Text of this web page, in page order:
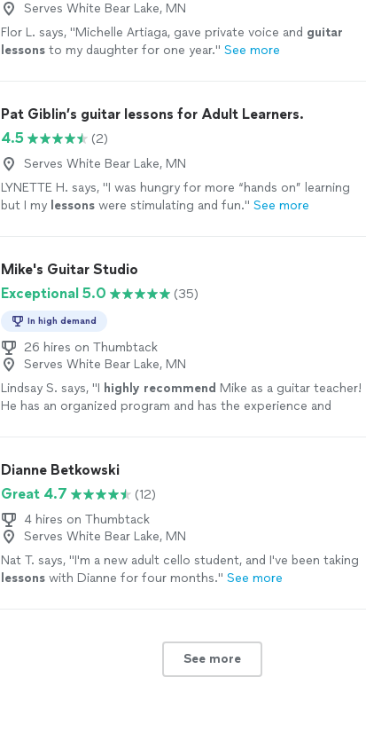
Serves White Bear Lake, MN
Flor L. says, "Michelle Artiaga, gave private voice and guitar
lessonsto my daughter for one year." See more
Pat Giblin’s guitar lessons for Adult Learners.
4.5
(2)
Serves White Bear Lake, MN
LYNETTE H. says, "I was hungry for more “hands on” learning
but I my lessonswere stimulating and fun." See more
Mike's Guitar Studio
Exceptional 5.0
(35)
In high demand
26 hires on Thumbtack
Serves White Bear Lake, MN
Lindsay S. says, "I highly recommend Mike as a guitar teacher!
He has an organized program and has the experience and
Dianne Betkowski
Great 4.7
(12)
4 hires on Thumbtack
Serves White Bear Lake, MN
Nat T. says, "I'm a new adult cello student, and I've been taking
lessonswith Dianne for four months." See more
See more